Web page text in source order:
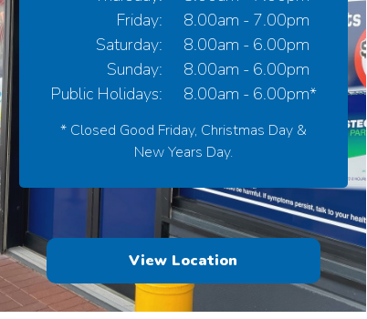
* Closed Good Friday, Christmas Day &
New Years Day.
View Location
8.00am - 7.00pm
8.00am - 6.00pm
8.00am - 6.00pm
8.00am - 6.00pm*
Friday:
Saturday:
Sunday:
Public Holidays: